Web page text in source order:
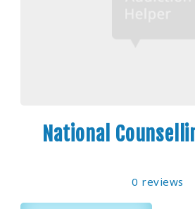
National
0 reviews